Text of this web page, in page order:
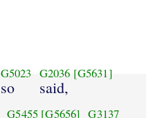
G5023
so
G2036 [G5631]
said,
G5455 [G5656] G3137